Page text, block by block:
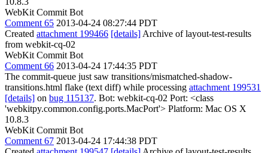
WebKit Commit Bot
Comment 65 2013-04-24 08:27:44 PDT
Created attachment 199466 [details] Archive of layout-test-results
from webkit-cq-02
WebKit Commit Bot
Comment 66 2013-04-24 17:44:35 PDT
The commit-queue just saw transitions/mismatched-shadow-
transitions.html flake (text diff) while processing attachment 199531
[details] on bug 115137. Bot: webkit-cq-02 Port: <class
'webkitpy.common.config.ports.MacPort'> Platform: Mac OS X
10.8.3
WebKit Commit Bot
Comment 67 2013-04-24 17:44:38 PDT